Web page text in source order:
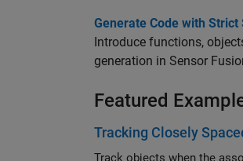
Generate Code with
Introduce functions,
generation in Sensor
Featured
Tracking Closely
Track objects when the